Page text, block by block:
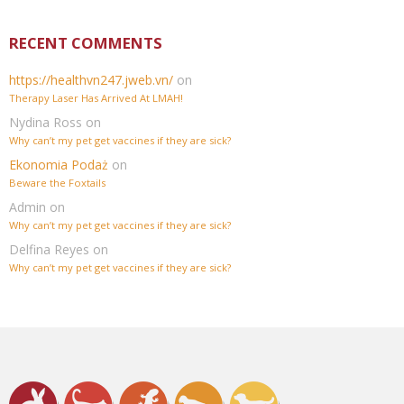
RECENT COMMENTS
https://healthvn247.jweb.vn/ on
Therapy Laser Has Arrived At LMAH!
Nydina Ross on
Why can’t my pet get vaccines if they are sick?
Ekonomia Podaż on
Beware the Foxtails
Admin on
Why can’t my pet get vaccines if they are sick?
Delfina Reyes on
Why can’t my pet get vaccines if they are sick?